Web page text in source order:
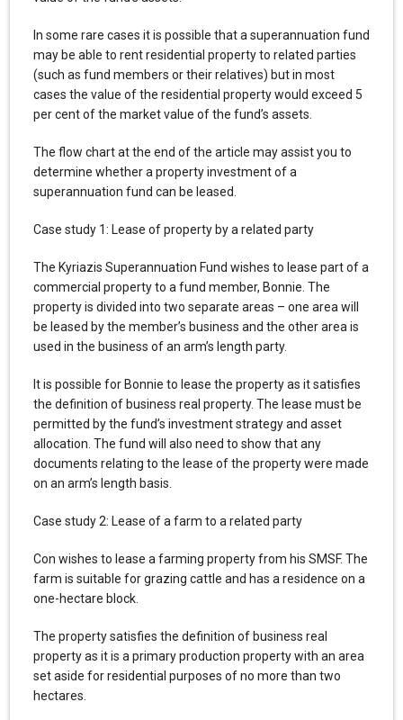
In some rare cases it is possible that a superannuation fund
may be able to rent residential property to related parties
(such as fund members or their relatives) but in most
cases the value of the residential property would exceed 5
per cent of the market value of the fund’s assets.
The flow chart at the end of the article may assist you to
determine whether a property investment of a
superannuation fund can be leased.
Case study 1: Lease of property by a related party
The Kyriazis Superannuation Fund wishes to lease part of a
commercial property to a fund member, Bonnie. The
property is divided into two separate areas – one area will
be leased by the member’s business and the other area is
used in the business of an arm’s length party.
It is possible for Bonnie to lease the property as it satisfies
the definition of business real property. The lease must be
permitted by the fund’s investment strategy and asset
allocation. The fund will also need to show that any
documents relating to the lease of the property were made
on an arm’s length basis.
Case study 2: Lease of a farm to a related party
Con wishes to lease a farming property from his SMSF. The
farm is suitable for grazing cattle and has a residence on a
one-hectare block.
The property satisfies the definition of business real
property as it is a primary production property with an area
set aside for residential purposes of no more than two
hectares.